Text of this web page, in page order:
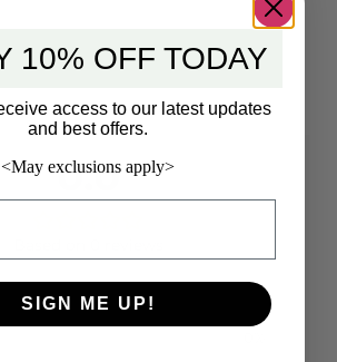
0.0
10% OFF TODAY
access to our latest updates
and best offers.
<May exclusions apply>
SIGN ME UP!